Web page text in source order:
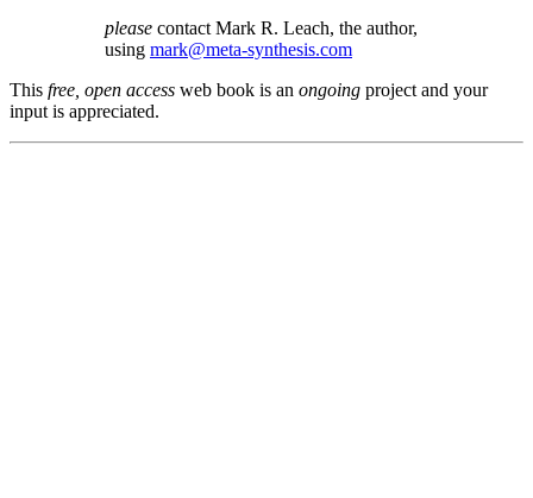
please contact Mark R. Leach, the author,
using mark@meta-synthesis.com
This free, open access web book is an ongoing project and your
input is appreciated.